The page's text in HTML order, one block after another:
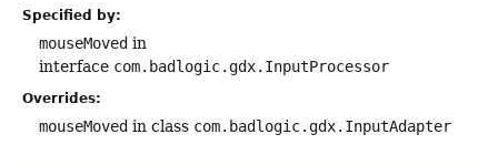
Specified by:
mouseMoved in
interface com.badlogic.gdx.InputProcessor
Overrides:
mouseMoved in class com.badlogic.gdx.InputAdapter